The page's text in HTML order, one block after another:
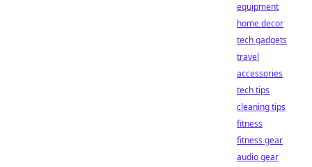
equipment
home decor
tech gadgets
travel
accessories
tech tips
cleaning tips
fitness
fitness gear
audio gear